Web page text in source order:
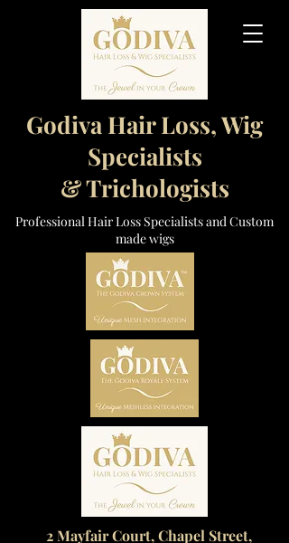
Godiva Hair Loss, Wig
Specialists
& Trichologists
Professional Hair Loss Specialists and Custom
made wigs
2 Mayfair Court, Chapel Street,